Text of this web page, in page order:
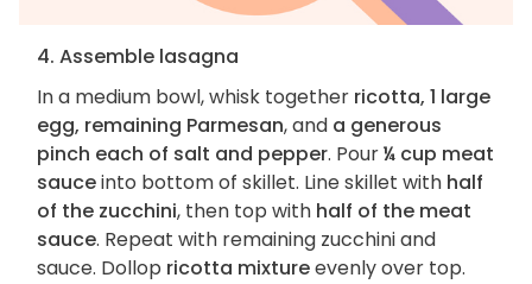
4. Assemble lasagna
In a medium bowl, whisk together ricotta, 1 large
egg, remaining Parmesan, and a generous
pinch each of salt and pepper. Pour¼ cup meat
sauceinto bottom of skillet. Line skillet with half
of the zucchini, then top with half of the meat
sauce. Repeat with remaining zucchini and
sauce. Dollop ricotta mixtureevenly over top.